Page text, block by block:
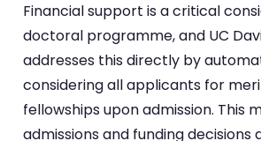
Financial support is a critical
doctoral programme, and UC
addresses this directly by
considering all applicants for
fellowships upon admission. This
admissions and funding